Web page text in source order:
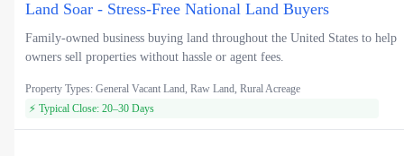
Land Soar - Stress-Free National Land Buyers
Family-owned business buying land throughout the United States to help
owners sell properties without hassle or agent fees.
Property Types: General Vacant Land, Raw Land, Rural Acreage
⚡ Typical Close: 20–30 Days